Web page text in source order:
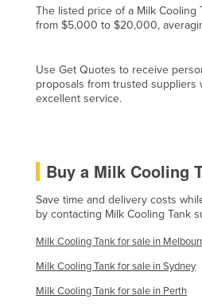
Denmark
Dominica
Dominican Republic
El Salvador
Equatorial Guinea
Eritrea
Estonia
Ethiopia
Fiji
The listed price of a Milk Cooling
from $5,000 to $20,000,
Use Get Quotes to receive
proposals from trusted suppliers
excellent service.
Buy a Milk Cooling
Save time and delivery costs
by contacting Milk Cooling Tank
Milk Cooling Tank for sale in
Milk Cooling Tank for sale in Sydney
Milk Cooling Tank for sale in Perth